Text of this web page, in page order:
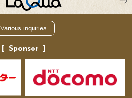
Various inquiries
Sponsor